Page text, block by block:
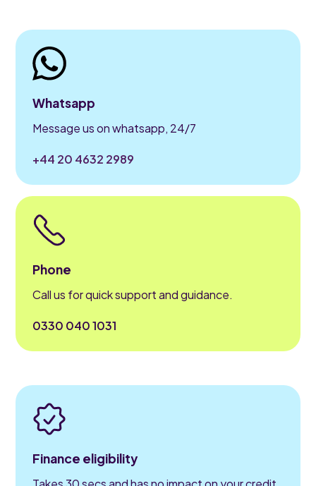
Whatsapp
Message us on whatsapp, 24/7
+44 20 4632 2989
Phone
Call us for quick support and guidance.
0330 040 1031
Finance eligibility